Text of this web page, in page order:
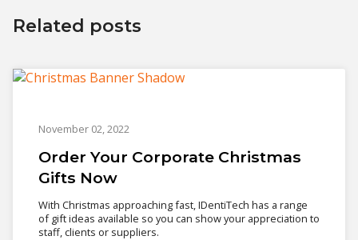
Related posts
November 02, 2022
Order Your Corporate Christmas
Gifts Now
With Christmas approaching fast, IDentiTech has a range
of gift ideas available so you can show your appreciation to
staff, clients or suppliers.